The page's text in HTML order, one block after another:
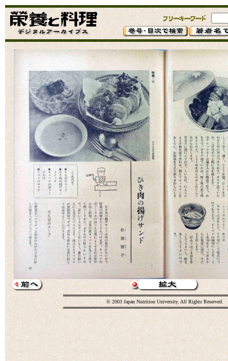
© 2003 Japan Nutrition University. All Rights Reserved.